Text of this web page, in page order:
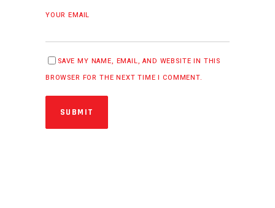
YOUR EMAIL
SAVE MY NAME, EMAIL, AND WEBSITE IN THIS
BROWSER FOR THE NEXT TIME I COMMENT.
SUBMIT